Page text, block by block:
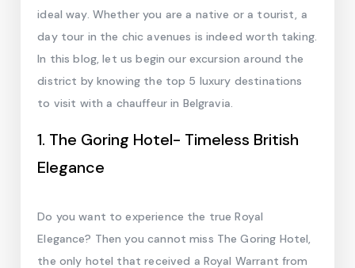
ideal way. Whether you are a native or a tourist, a
day tour in the chic avenues is indeed worth taking.
In this blog, let us begin our excursion around the
district by knowing the top 5 luxury destinations
to visit with a chauffeur in Belgravia.
1. The Goring Hotel- Timeless British
Elegance
Do you want to experience the true Royal
Elegance? Then you cannot miss The Goring Hotel,
the only hotel that received a Royal Warrant from